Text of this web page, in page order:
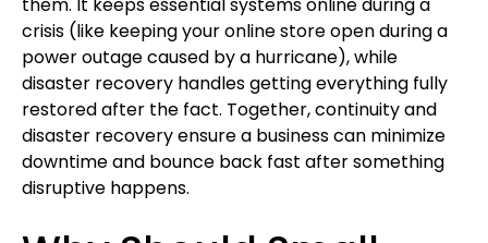
crisis (like keeping your online store open during a
power outage caused by a hurricane), while
disaster recovery handles getting everything fully
restored after the fact. Together, continuity and
disaster recovery ensure a business can minimize
downtime and bounce back fast after something
disruptive happens.